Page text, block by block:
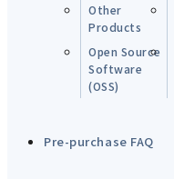
Other
Products
Open Source
Software
(OSS)
Pre-purchase FAQ